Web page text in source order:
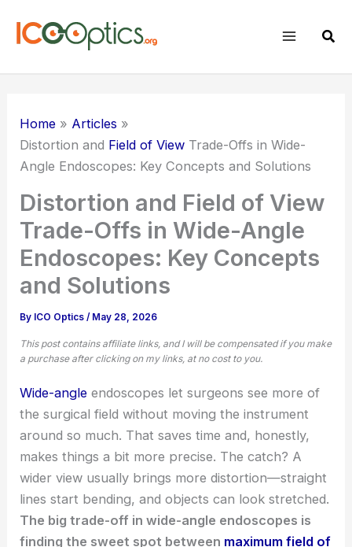
Home
Articles
Distortion and Field of View Trade-Offs in Wide-
Angle Endoscopes: Key Concepts and Solutions
Distortion and Field of View
Trade-Offs in Wide-Angle
Endoscopes: Key Concepts
and Solutions
By ICO Optics/ May 28, 2026
This post contains affiliate links, and I will be compensated if you make
a purchase after clicking on my links, at no cost to you.
Wide-angle endoscopes let surgeons see more of
the surgical field without moving the instrument
around so much. That saves time and, honestly,
makes things a bit more precise. The catch? A
wider view usually brings more distortion—straight
lines start bending, and objects can look stretched.
The big trade-off in wide-angle endoscopes is
finding the sweet spot between maximum field of